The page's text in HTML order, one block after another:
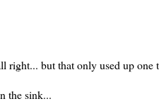
right... but that only used up
the sink...